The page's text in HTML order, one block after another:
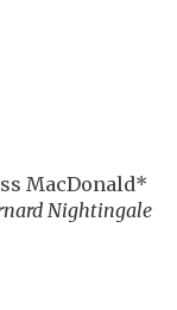
MacDonald*
Nightingale